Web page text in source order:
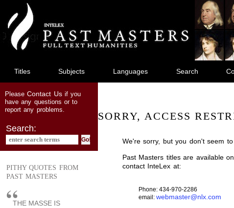
main
content
Titles Subjects Languages Search
PleaseContact Usif you
have any questions or to
report any problems.
Search:
PITHY QUOTES FROM
PAST MASTERS
THE MASSE IS
SORRY, ACCESS
We're sorry, but you don't seem
Past Masters titles are available
contact InteLex at:
Phone: 434-970-2286
email: webmaster@nlx.com